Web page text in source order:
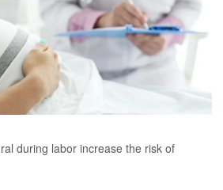
during labor increase the risk of